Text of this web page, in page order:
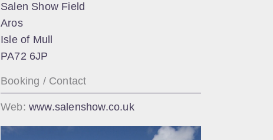
Salen Show Field
Aros
Isle of Mull
PA72 6JP
Booking / Contact
Web: www.salenshow.co.uk